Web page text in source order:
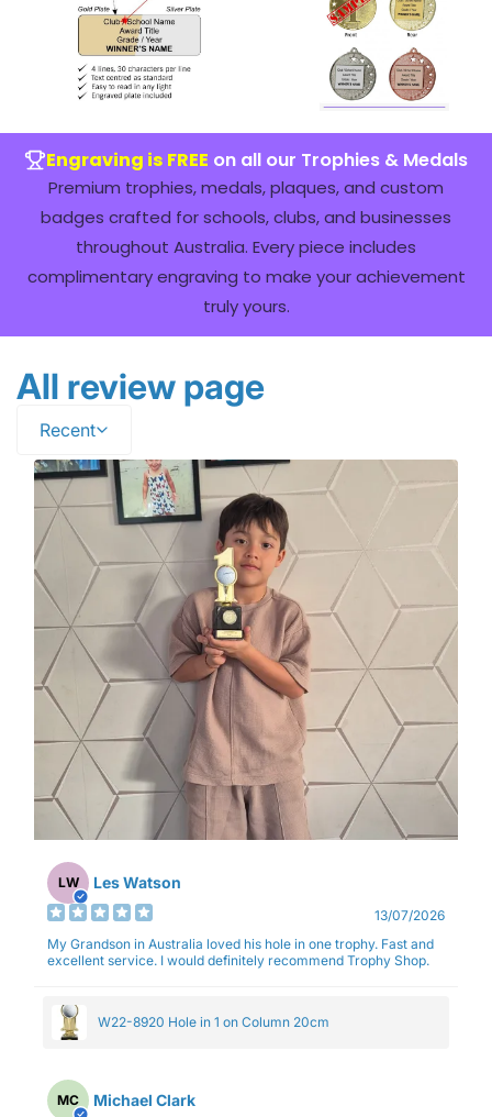
Engraving is FREE on all our Trophies & Medals
Premium trophies, medals, plaques, and custom
badges crafted for schools, clubs, and businesses
throughout Australia. Every piece includes
complimentary engraving to make your achievement
truly yours.
All review page
Recent
LW Les Watson
13/07/2026
My Grandson in Australia loved his hole in one trophy. Fast and
excellent service. I would definitely recommend Trophy Shop.
W22-8920 Hole in 1 on Column 20cm
MC Michael Clark